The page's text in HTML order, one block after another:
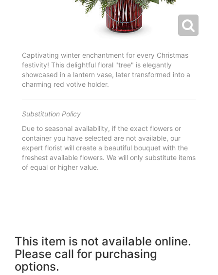
Captivating winter enchantment for every Christmas
festivity! This delightful floral "tree" is elegantly
showcased in a lantern vase, later transformed into a
charming red votive holder.
Substitution Policy
Due to seasonal availability, if the exact flowers or
container you have selected are not available, our
expert florist will create a beautiful bouquet with the
freshest available flowers. We will only substitute items
of equal or higher value.
This item is not available online.
Please call for purchasing
options.